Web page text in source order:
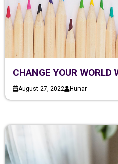
CHANGE YOUR WORLD
August 27, 2022 Hunar